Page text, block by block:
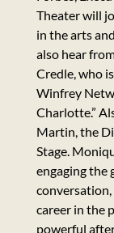
Theater will
in the arts
also hear
Credle, who
Winfrey
Charlotte.”
Martin, the
Stage.
engaging the
career in the
powerful